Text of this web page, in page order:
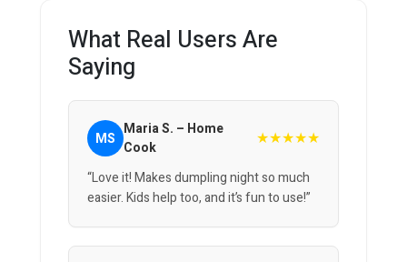
What Real Users Are
Saying
MS Maria S. – Home
Cook
★★★★★
“Love it! Makes dumpling night so much
easier. Kids help too, and it’s fun to use!”